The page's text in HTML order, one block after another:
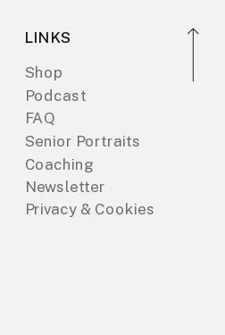
LINKS
Shop
Podcast
FAQ
Coaching
Senior Portraits
Newsletter
Privacy & Cookies